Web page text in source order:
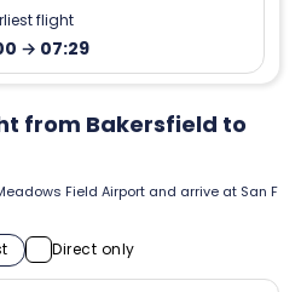
flight
→ 07:29
from Bakersfield to
Field Airport and arrive at San F
Direct only